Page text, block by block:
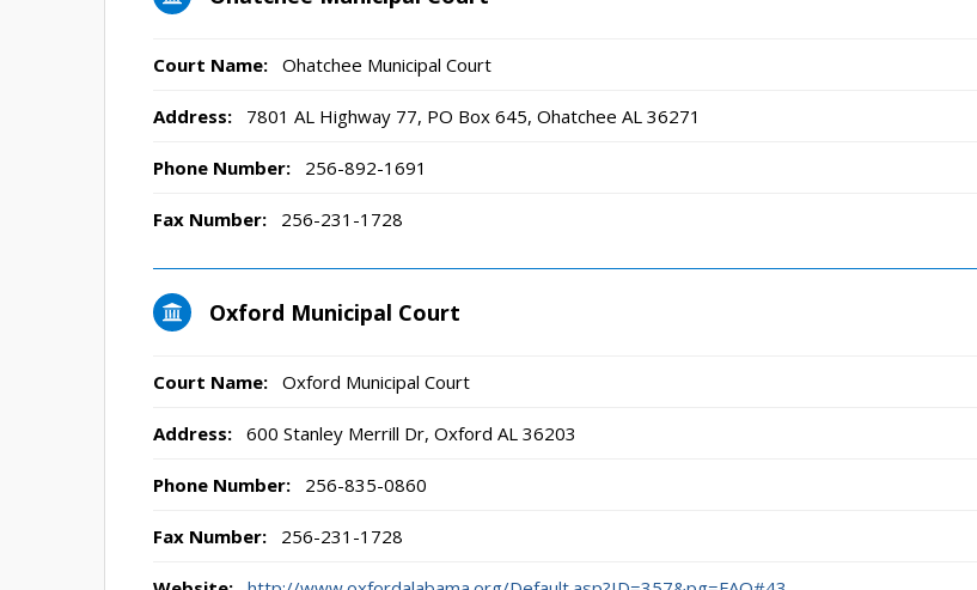
Court Name: Ohatchee Municipal Court
Address: 7801 AL Highway 77, PO Box 645, Ohatchee AL 36271
Phone Number: 256-892-1691
Fax Number: 256-231-1728
Oxford Municipal Court
Court Name: Oxford Municipal Court
Address: 600 Stanley Merrill Dr, Oxford AL 36203
Phone Number: 256-835-0860
Fax Number: 256-231-1728